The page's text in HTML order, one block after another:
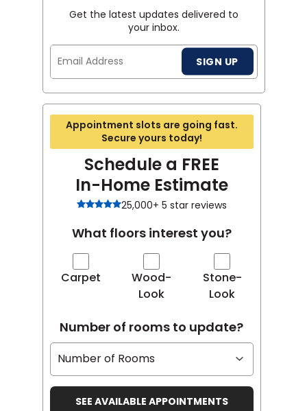
Get the latest updates delivered to
your inbox.
Address SIGN UP
Appointment slots are going fast.
Secure yours today!
Schedule a FREE
In-Home Estimate
25,000+ 5 star reviews
What floors interest you?
Carpet
Wood-
Look
Stone-
Look
Number of rooms to update?